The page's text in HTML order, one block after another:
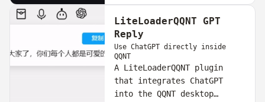
real-time, and export as
GLB, OBJ, STL, or USDZ —
all in the browser.
LiteLoaderQQNT GPT
Reply
Use ChatGPT directly inside
QQNT
A LiteLoaderQQNT plugin
that integrates ChatGPT
into the QQNT desktop